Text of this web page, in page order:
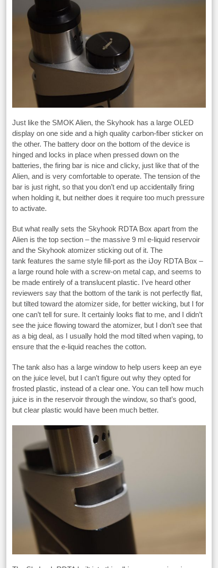
Just like the SMOK Alien, the Skyhook has a large OLED
display on one side and a high quality carbon-fiber sticker on
the other. The battery door on the bottom of the device is
hinged and locks in place when pressed down on the
batteries, the firing bar is nice and clicky, just like that of the
Alien, and is very comfortable to operate. The tension of the
bar is just right, so that you don’t end up accidentally firing
when holding it, but neither does it require too much pressure
to activate.
But what really sets the Skyhook RDTA Box apart from the
Alien is the top section – the massive 9 ml e-liquid reservoir
and the Skyhook atomizer sticking out of it. The
tank features the same style fill-port as the iJoy RDTA Box –
a large round hole with a screw-on metal cap, and seems to
be made entirely of a translucent plastic. I’ve heard other
reviewers say that the bottom of the tank is not perfectly flat,
but tilted toward the atomizer side, for better wicking, but I for
one can’t tell for sure. It certainly looks flat to me, and I didn’t
see the juice flowing toward the atomizer, but I don’t see that
as a big deal, as I usually hold the mod tilted when vaping, to
ensure that the e-liquid reaches the cotton.
The tank also has a large window to help users keep an eye
on the juice level, but I can’t figure out why they opted for
frosted plastic, instead of a clear one. You can tell how much
juice is in the reservoir through the window, so that’s good,
but clear plastic would have been much better.